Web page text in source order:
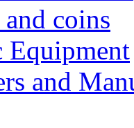
coins
Equipment
and